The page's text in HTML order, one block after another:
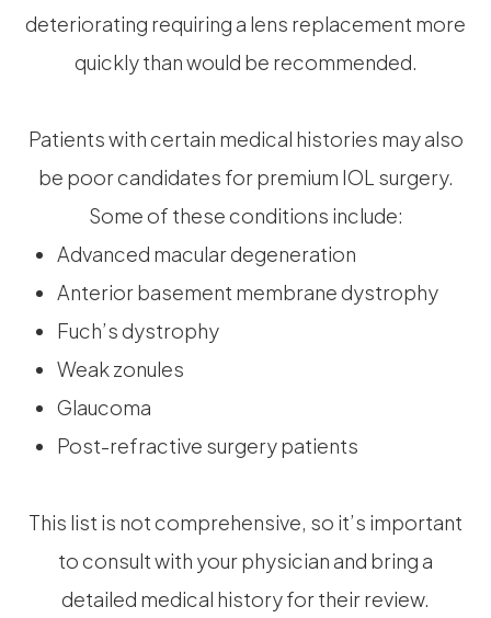
deteriorating requiring a lens replacement more
quickly than would be recommended.
Patients with certain medical histories may also
be poor candidates for premium IOL surgery.
Some of these conditions include:
Advanced macular degeneration
Anterior basement membrane dystrophy
Fuch’s dystrophy
Weak zonules
Glaucoma
Post-refractive surgery patients
This list is not comprehensive, so it’s important
to consult with your physician and bring a
detailed medical history for their review.